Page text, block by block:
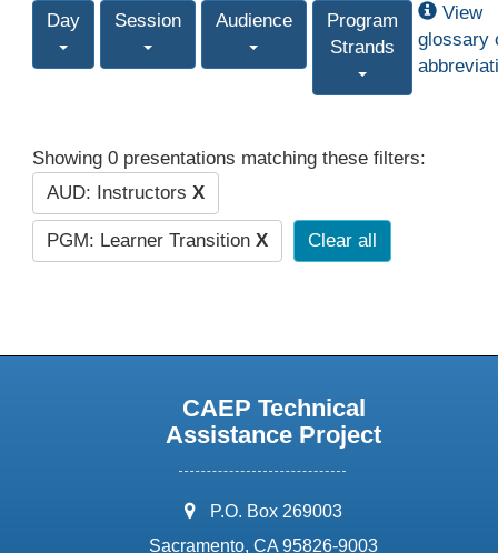
Day Session Audience
Program
Strands
View
glossary
Showing 0 presentations matching these filters:
AUD: Instructors X
PGM: Learner Transition X Clear all
CAEP Technical
Assistance Project
address:
P.O. Box 269003
Sacramento, CA 95826-9003